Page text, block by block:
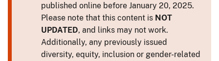
published online before January 20, 2025.
Please note that this content is NOT
UPDATED, and links may not work.
Additionally, any previously issued
diversity, equity, inclusion or gender-related